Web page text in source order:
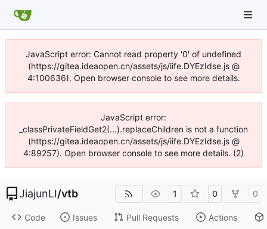
JavaScript error: Cannot read property '0' of undefined
(https://gitea.ideaopen.cn/assets/js/iife.DYEzIdse.js @
4:100636). Open browser console to see more details.
JavaScript error:
_classPrivateFieldGet2(...).replaceChildren is not a function
(https://gitea.ideaopen.cn/assets/js/iife.DYEzIdse.js @
4:89257). Open browser console to see more details. (2)
JiajunLI/vtb 1 0 0
Code Issues Pull Requests Actions